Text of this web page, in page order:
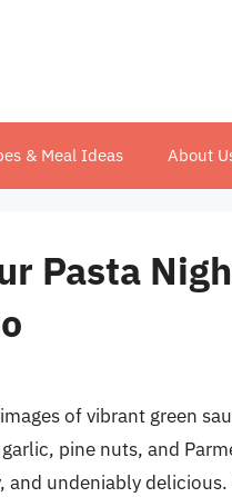
& Meal Ideas About
Pasta
of vibrant green
pine nuts, and
and undeniably